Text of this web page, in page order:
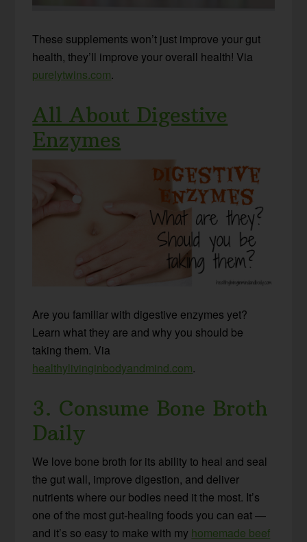
These supplements won’t just improve your gut
health, they’ll improve your overall health! Via
purelytwins.com.
All About Digestive
Enzymes
Are you familiar with digestive enzymes yet?
Learn what they are and why you should be
taking them. Via
healthylivinginbodyandmind.com.
3. Consume Bone Broth
Daily
We love bone broth for its ability to heal and seal
the gut wall, improve digestion, and deliver
nutrients where our bodies need it the most. It’s
one of the most gut-healing foods you can eat —
and it’s so easy to make with my homemade beef